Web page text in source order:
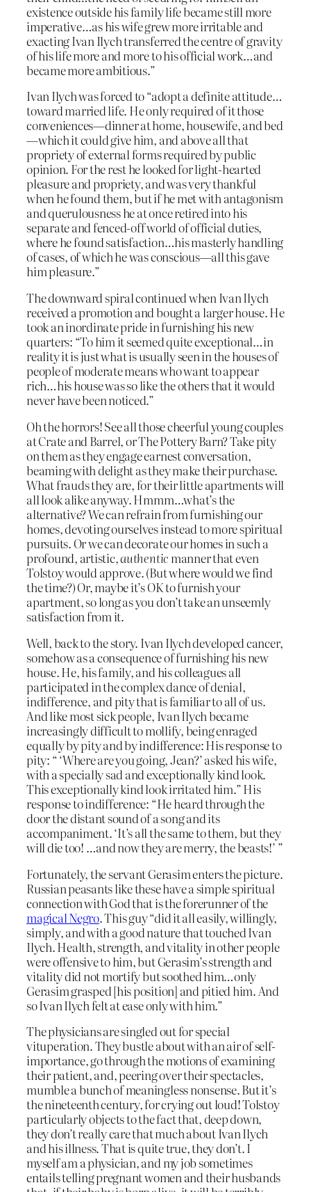
existence outside his family life became still more
imperative…as his wife grew more irritable and
exacting Ivan Ilych transferred the centre of gravity
of his life more and more to his official work…and
became more ambitious.”
Ivan Ilych was forced to “adopt a definite attitude…
toward married life. He only required of it those
conveniences—dinner at home, housewife, and bed
—which it could give him, and above all that
propriety of external forms required by public
opinion. For the rest he looked for light-hearted
pleasure and propriety, and was very thankful
when he found them, but if he met with antagonism
and querulousness he at once retired into his
separate and fenced-off world of official duties,
where he found satisfaction…his masterly handling
of cases, of which he was conscious—all this gave
him pleasure.”
The downward spiral continued when Ivan Ilych
received a promotion and bought a larger house. He
took an inordinate pride in furnishing his new
quarters: “To him it seemed quite exceptional…in
reality it is just what is usually seen in the houses of
people of moderate means who want to appear
rich…his house was so like the others that it would
never have been noticed.”
Oh the horrors! See all those cheerful young couples
at Crate and Barrel, or The Pottery Barn? Take pity
on them as they engage earnest conversation,
beaming with delight as they make their purchase.
What frauds they are, for their little apartments will
all look alike anyway. Hmmm…what’s the
alternative? We can refrain from furnishing our
homes, devoting ourselves instead to more spiritual
pursuits. Or we can decorate our homes in such a
profound, artistic,authentic manner that even
Tolstoy would approve. (But where would we find
the time?) Or, maybe it’s OK to furnish your
apartment, so long as you don’t take an unseemly
satisfaction from it.
Well, back to the story. Ivan Ilych developed cancer,
somehow as a consequence of furnishing his new
house. He, his family, and his colleagues all
participated in the complex dance of denial,
indifference, and pity that is familiar to all of us.
And like most sick people, Ivan Ilych became
increasingly difficult to mollify, being enraged
equally by pity and by indifference: His response to
pity: “ ‘Where are you going, Jean?’ asked his wife,
with a specially sad and exceptionally kind look.
This exceptionally kind look irritated him.” His
response to indifference: “He heard through the
door the distant sound of a song and its
accompaniment. ‘It’s all the same to them, but they
will die too! …and now they are merry, the beasts!’ ”
Fortunately, the servant Gerasim enters the picture.
Russian peasants like these have a simple spiritual
connection with God that is the forerunner of the
magical Negro. This guy “did it all easily, willingly,
simply, and with a good nature that touched Ivan
Ilych. Health, strength, and vitality in other people
were offensive to him, but Gerasim’s strength and
vitality did not mortify but soothed him…only
Gerasim grasped [his position] and pitied him. And
so Ivan Ilych felt at ease only with him.”
The physicians are singled out for special
vituperation. They bustle about with an air of self-
importance, go through the motions of examining
their patient, and, peering over their spectacles,
mumble a bunch of meaningless nonsense. But it’s
the nineteenth century, for crying out loud! Tolstoy
particularly objects to the fact that, deep down,
they don’t really care that much about Ivan Ilych
and his illness. That is quite true, they don’t. I
myself am a physician, and my job sometimes
entails telling pregnant women and their husbands